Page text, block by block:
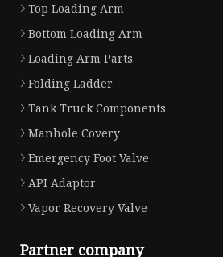
Top Loading Arm
Bottom Loading Arm
Loading Arm Parts
Folding Ladder
Tank Truck Components
Manhole Covery
Emergency Foot Valve
API Adaptor
Vapor Recovery Valve
Partner company